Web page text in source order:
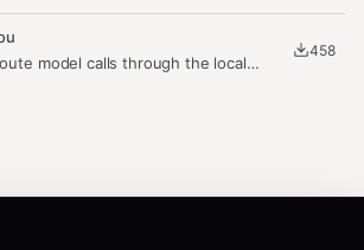
model calls through the local
458